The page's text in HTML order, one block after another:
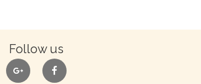
Follow us
google facebook